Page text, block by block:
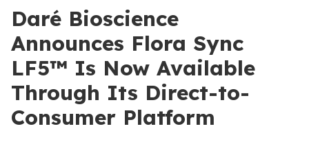
Daré Bioscience
Announces Flora Sync
LF5™ Is Now Available
Through Its Direct-to-
Consumer Platform